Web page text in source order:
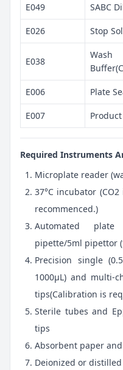
E049 SABC
E026 Stop
E038
Wash
E006 Plate
E007
Required Instruments
Microplate reader
37°C incubator
recommenced.)
Automated
pipette/5ml pipettor
Precision single
1000μL) and multi-
tips(Calibration is
Sterile tubes and
tips
Absorbent paper
Deionized or